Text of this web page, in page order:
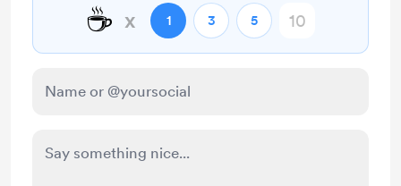
☕ x 1 3 5